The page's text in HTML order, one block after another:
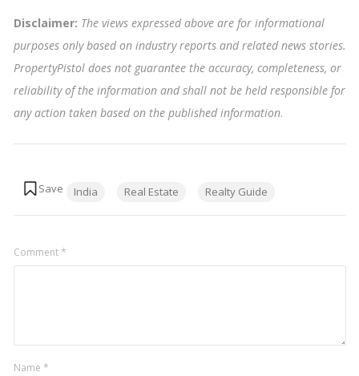
Disclaimer: The views expressed above are for informational
purposes only based on industry reports and related news stories.
PropertyPistol does not guarantee the accuracy, completeness, or
reliability of the information and shall not be held responsible for
any action taken based on the published information.
India Real Estate Realty Guide
Comment*
Name *